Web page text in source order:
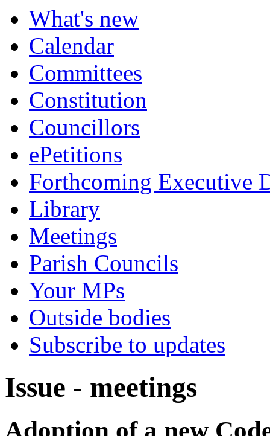
What's new
Calendar
Committees
Constitution
Councillors
ePetitions
Forthcoming Executive
Library
Meetings
Parish Councils
Your MPs
Outside bodies
Subscribe to updates
Issue - meetings